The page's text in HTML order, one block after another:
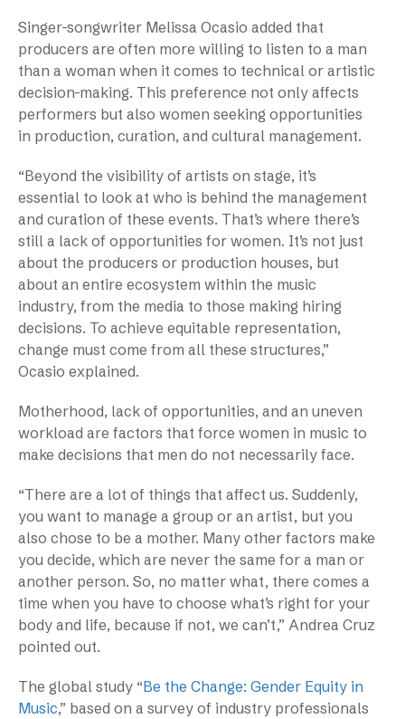
Singer-songwriter Melissa Ocasio added that
producers are often more willing to listen to a man
than a woman when it comes to technical or artistic
decision-making. This preference not only affects
performers but also women seeking opportunities
in production, curation, and cultural management.
“Beyond the visibility of artists on stage, it’s
essential to look at who is behind the management
and curation of these events. That’s where there’s
still a lack of opportunities for women. It’s not just
about the producers or production houses, but
about an entire ecosystem within the music
industry, from the media to those making hiring
decisions. To achieve equitable representation,
change must come from all these structures,”
Ocasio explained.
Motherhood, lack of opportunities, and an uneven
workload are factors that force women in music to
make decisions that men do not necessarily face.
“There are a lot of things that affect us. Suddenly,
you want to manage a group or an artist, but you
also chose to be a mother. Many other factors make
you decide, which are never the same for a man or
another person. So, no matter what, there comes a
time when you have to choose what’s right for your
body and life, because if not, we can’t,” Andrea Cruz
pointed out.
The global study “Be the Change: Gender Equity in
Music,” based on a survey of industry professionals